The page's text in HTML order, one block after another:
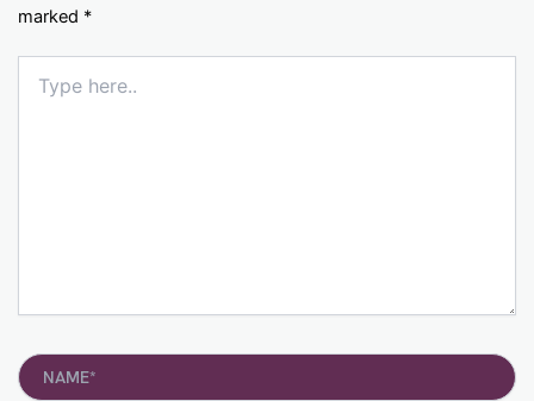
marked *
here..
Name*